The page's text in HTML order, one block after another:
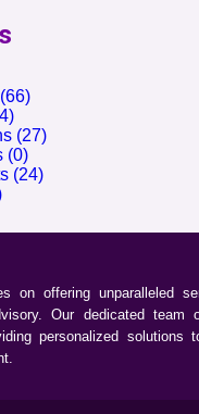
(66)
(27)
(0)
(24)
on offering unparalleled
Our dedicated team
personalized solutions